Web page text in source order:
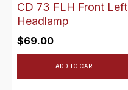
CD 73 FLH Front Left
Headlamp
$69.00
ADD TO CART